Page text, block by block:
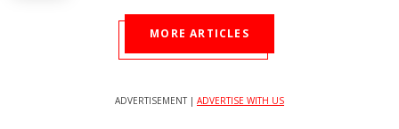
MORE ARTICLES
ADVERTISEMENT | ADVERTISE WITH US